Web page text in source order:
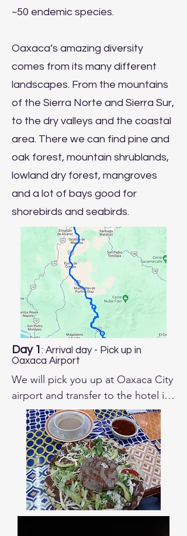
~50 endemic species.
Oaxaca’s amazing diversity
comes from its many different
landscapes. From the mountains
of the Sierra Norte and Sierra Sur,
to the dry valleys and the coastal
area. There we can find pine and
oak forest, mountain shrublands,
lowland dry forest, mangroves
and a lot of bays good for
shorebirds and seabirds.
Day 1 : Arrival day - Pick up in
Oaxaca Airport
We will pick you up at Oaxaca City
airport and transfer to the hotel in
downtown.
Depending on your arrival time we
can plan to go birding in the
afternoon. We will have dinner
together and will review the
itinerary of the trip and answer any
questions you may have.